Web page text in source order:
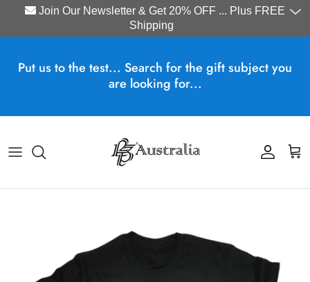
Join Our Newsletter & Get 20% OFF ... Plus FREE
Shipping
Put us to the test... Search for the gift subject you
are looking for...
Account
Cart